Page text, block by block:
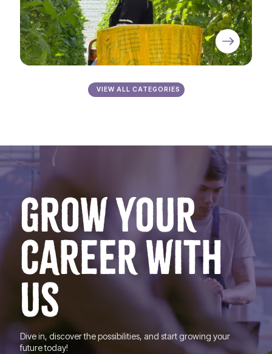
VIEW ALL CATEGORIES
GROW YOUR
CAREER WITH
US
Dive in, discover the possibilities, and start growing your
future today!